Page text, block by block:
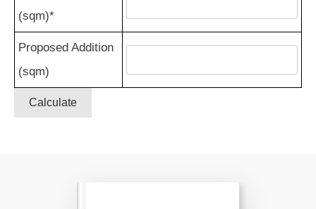
(sqm)*
Proposed Addition
(sqm)
Calculate